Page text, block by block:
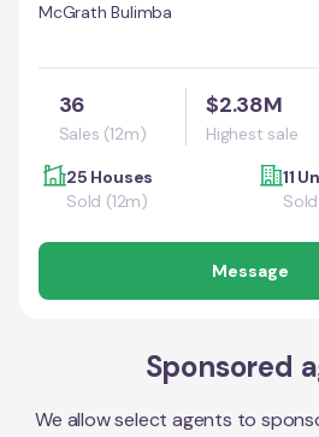
McGrath Bulimba
36
Sales (12m)
$2.38M
Highest sale
25 Houses
Sold (12m)
11
Message
Sponsored
We allow select agents to